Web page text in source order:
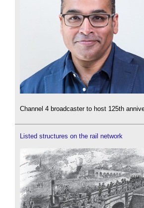
Channel 4 broadcaster to host 125th
Listed structures on the rail network